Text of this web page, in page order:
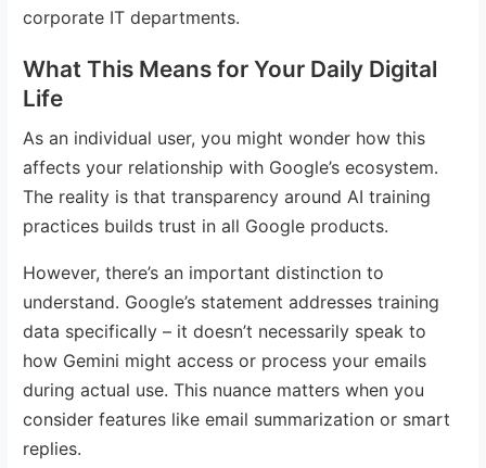
corporate IT departments.
What This Means for Your Daily Digital
Life
As an individual user, you might wonder how this
affects your relationship with Google’s ecosystem.
The reality is that transparency around AI training
practices builds trust in all Google products.
However, there’s an important distinction to
understand. Google’s statement addresses training
data specifically – it doesn’t necessarily speak to
how Gemini might access or process your emails
during actual use. This nuance matters when you
consider features like email summarization or smart
replies.